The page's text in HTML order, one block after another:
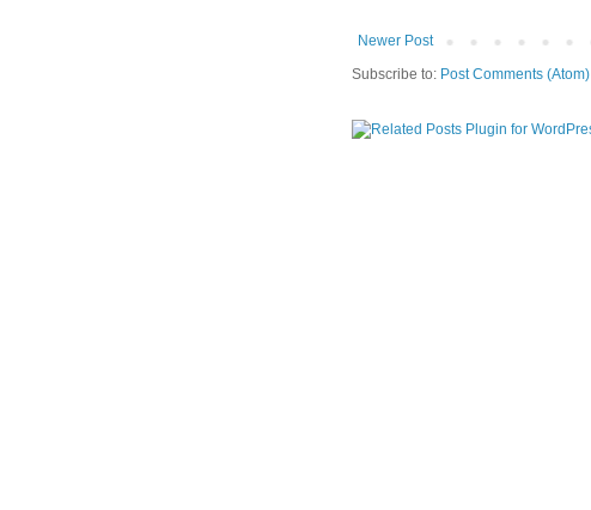
Newer Post
Subscribe to: Post Comments (Atom)